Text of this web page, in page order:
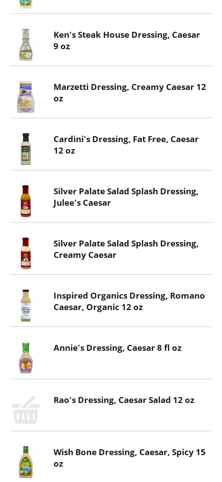
Ken's Steak House Dressing, Caesar
9 oz
Marzetti Dressing, Creamy Caesar 12
oz
Cardini's Dressing, Fat Free, Caesar
12 oz
Silver Palate Salad Splash Dressing,
Julee's Caesar
Silver Palate Salad Splash Dressing,
Creamy Caesar
Inspired Organics Dressing, Romano
Caesar, Organic 12 oz
Annie's Dressing, Caesar 8 fl oz
Rao's Dressing, Caesar Salad 12 oz
Wish Bone Dressing, Caesar, Spicy 15
oz